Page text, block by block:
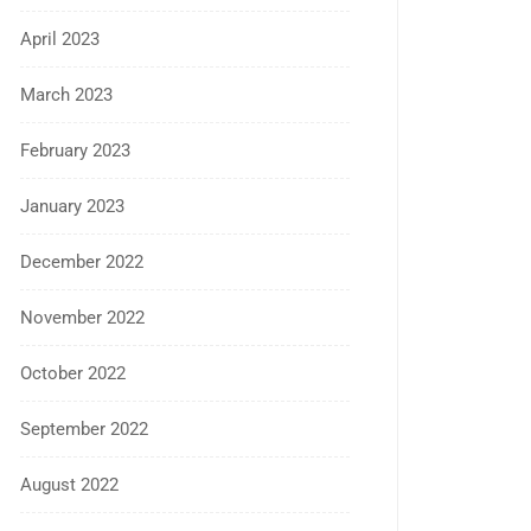
April 2023
March 2023
February 2023
January 2023
December 2022
November 2022
October 2022
September 2022
August 2022